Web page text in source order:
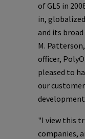
of GLS in
in,
and its broad
M. Patterson
officer,
pleased to
our
"I view this
companies,